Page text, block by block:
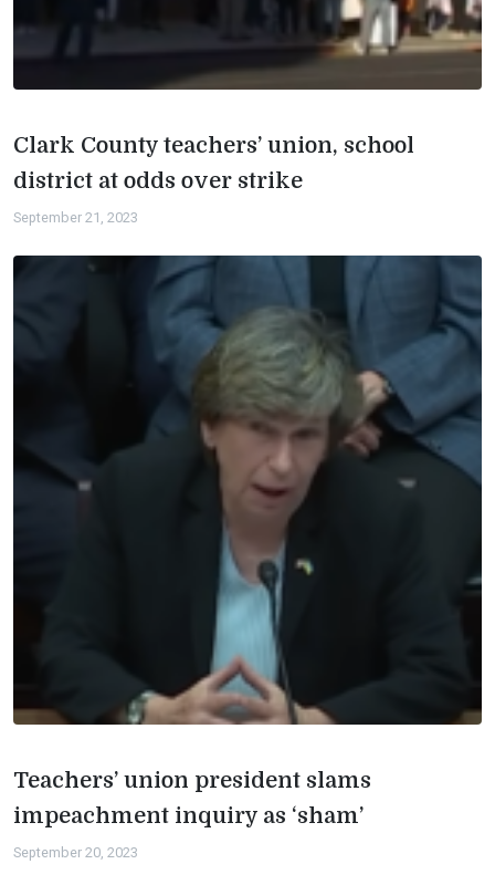
Clark County teachers’ union, school
district at odds over strike
September 21, 2023
Teachers’ union president slams
impeachment inquiry as ‘sham’
September 20, 2023